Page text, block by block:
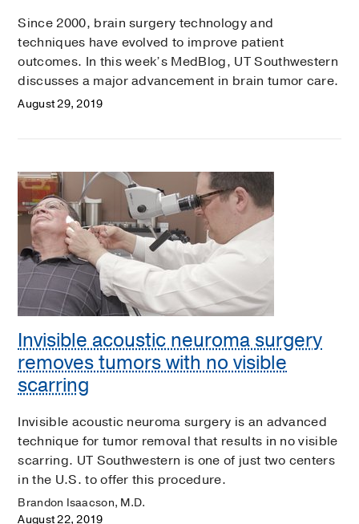
Since 2000, brain surgery technology and
techniques have evolved to improve patient
outcomes. In this week’s MedBlog, UT Southwestern
discusses a major advancement in brain tumor care.
August 29, 2019
Invisible acoustic neuroma surgery
removes tumors with no visible
scarring
Invisible acoustic neuroma surgery is an advanced
technique for tumor removal that results in no visible
scarring. UT Southwestern is one of just two centers
in the U.S. to offer this procedure.
Brandon Isaacson, M.D.
August 22, 2019